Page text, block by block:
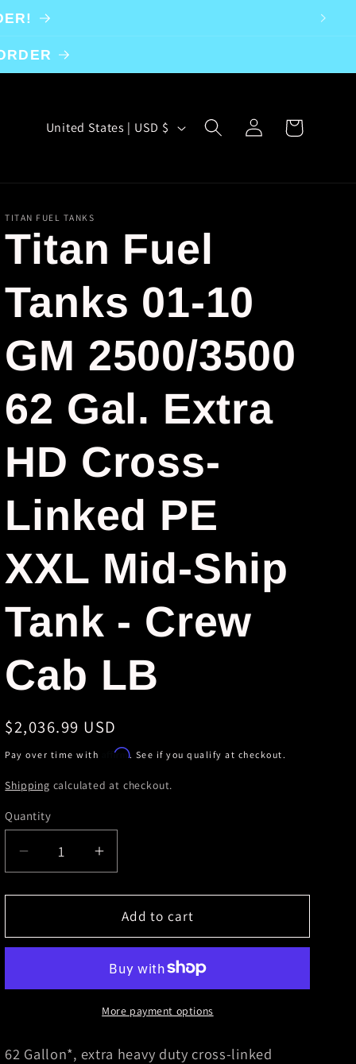
C
n
y
/
r
e
g
i
o
n
United States | USD $
Log
in
Cart
TITAN FUEL TANKS
Titan Fuel
Tanks 01-10
GM 2500/3500
62 Gal. Extra
HD Cross-
Linked PE
XXL Mid-Ship
Tank - Crew
Cab LB
Regular
price
$2,036.99 USD
Pay over time with Affirm. See if you qualify at checkout.
Shipping calculated at checkout.
Quantity
Decrease
quantity
for
Fuel
10
62
Increase
quantity
for
Titan
Fuel
01-
10
GM
62
Add to cart
More payment options
62 Gallon*, extra heavy duty cross-linked